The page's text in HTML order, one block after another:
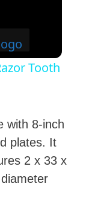
Tooth
with 8-inch
plates. It
2 x 33 x